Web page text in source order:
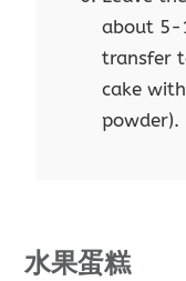
about 5-
transfer
cake
powder).
水果蛋糕